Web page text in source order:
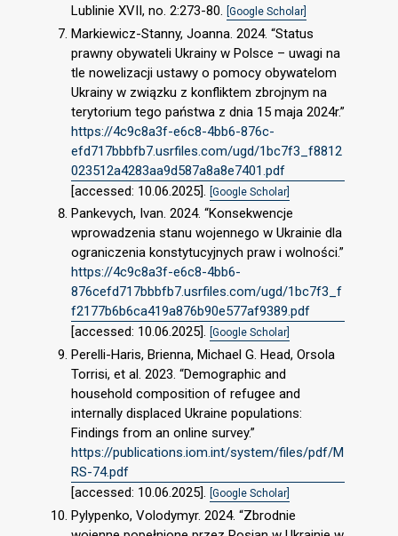
Lublinie XVII, no. 2:273-80. [Google Scholar]
Markiewicz-Stanny, Joanna. 2024. “Status
prawny obywateli Ukrainy w Polsce – uwagi na
tle nowelizacji ustawy o pomocy obywatelom
Ukrainy w związku z konfliktem zbrojnym na
terytorium tego państwa z dnia 15 maja 2024r.”
https://4c9c8a3f-e6c8-4bb6-876c-
efd717bbbfb7.usrfiles.com/ugd/1bc7f3_f8812
023512a4283aa9d587a8a8e7401.pdf
[accessed: 10.06.2025].
[Google Scholar]
Pankevych, Ivan. 2024. “Konsekwencje
wprowadzenia stanu wojennego w Ukrainie dla
ograniczenia konstytucyjnych praw i wolności.”
https://4c9c8a3f-e6c8-4bb6-
876cefd717bbbfb7.usrfiles.com/ugd/1bc7f3_f
f2177b6b6ca419a876b90e577af9389.pdf
[accessed: 10.06.2025]. [Google Scholar]
Perelli-Haris, Brienna, Michael G. Head, Orsola
Torrisi, et al. 2023. “Demographic and
household composition of refugee and
internally displaced Ukraine populations:
Findings from an online survey.”
https://publications.iom.int/system/files/pdf/M
RS-74.pdf
[accessed: 10.06.2025]. [Google Scholar]
Pylypenko, Volodymyr. 2024. “Zbrodnie